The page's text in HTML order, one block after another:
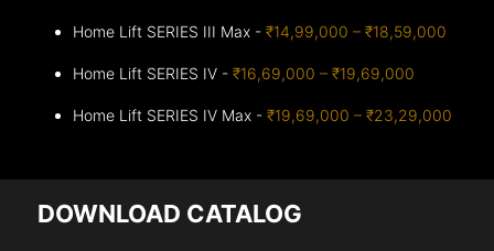
Home Lift SERIES III Max -₹14,99,000 – ₹18,59,000
Home Lift SERIES IV -₹16,69,000 – ₹19,69,000
Home Lift SERIES IV Max -₹19,69,000 – ₹23,29,000
DOWNLOAD CATALOG